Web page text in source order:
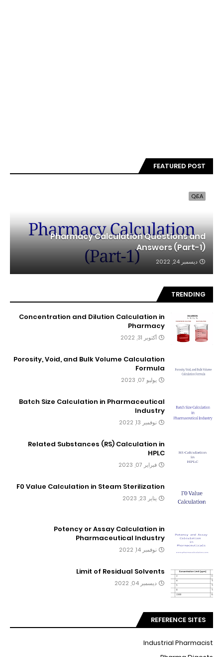
FEATURED POST
Q&A
Pharmacy Calculation Questions and
Answers (Part-1)
ديسمبر 24, 2022
TRENDING
Concentration and Dilution Calculation in
Pharmacy
أكتوبر 31, 2022
Porosity, Void, and Bulk Volume Calculation
Formula
يوليو 07, 2023
Batch Size Calculation in Pharmaceutical
Industry
نوفمبر 13, 2022
Related Substances (RS) Calculation in
HPLC
فبراير 07, 2023
F0 Value Calculation in Steam Sterilization
يناير 23, 2023
Potency or Assay Calculation in
Pharmaceutical Industry
نوفمبر 14, 2022
Limit of Residual Solvents
ديسمبر 04, 2022
REFERENCE SITES
Industrial Pharmacist